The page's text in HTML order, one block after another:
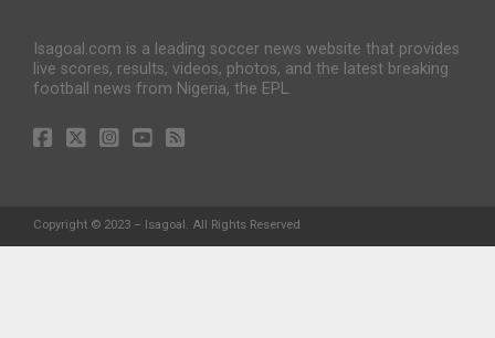
Isagoal.com is a leading soccer news website that provides
live scores, results, videos, photos, and the latest breaking
football news from Nigeria, the EPL.
Copyright © 2023 – Isagoal. All Rights Reserved